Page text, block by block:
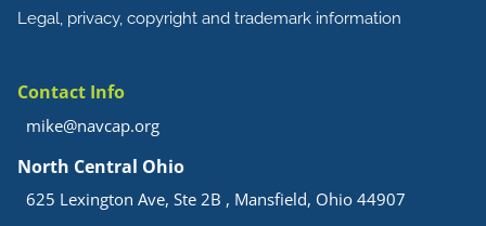
Legal, privacy, copyright and trademark information
Contact Info
mike@navcap.org
North Central Ohio
625 Lexington Ave, Ste 2B , Mansfield, Ohio 44907